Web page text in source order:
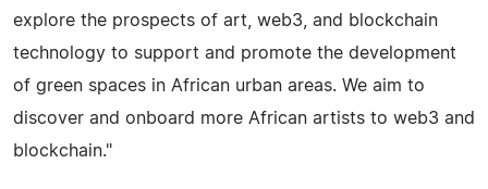
explore the prospects of art, web3, and blockchain
technology to support and promote the development
of green spaces in African urban areas. We aim to
discover and onboard more African artists to web3 and
blockchain."